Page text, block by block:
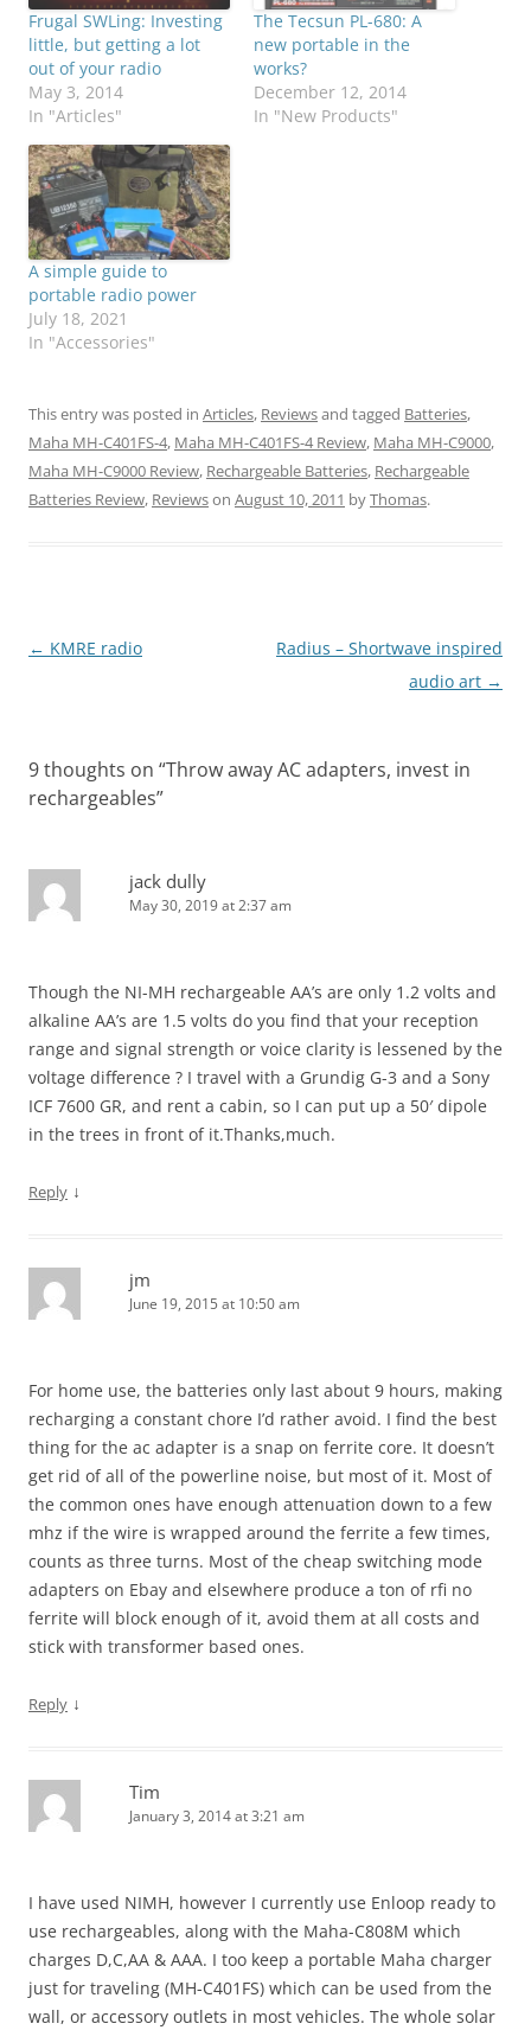
Frugal SWLing: Investing
little, but getting a lot
out of your radio
May 3, 2014
In "Articles"
The Tecsun PL-680: A
new portable in the
works?
December 12, 2014
In "New Products"
A simple guide to
portable radio power
July 18, 2021
In "Accessories"
This entry was posted in Articles, Reviewsand tagged Batteries,
Maha MH-C401FS-4, Maha MH-C401FS-4 Review, Maha MH-C9000,
Maha MH-C9000 Review, Rechargeable Batteries, Rechargeable
Batteries Review, Reviewson August 10, 2011 byThomas.
Post
← KMRE radio
Radius – Shortwave inspired
audio art →
9 thoughts on “Throw away AC adapters, invest in
rechargeables”
jack dully
May 30, 2019 at 2:37 am
Though the NI-MH rechargeable AA’s are only 1.2 volts and
alkaline AA’s are 1.5 volts do you find that your reception
range and signal strength or voice clarity is lessened by the
voltage difference ? I travel with a Grundig G-3 and a Sony
ICF 7600 GR, and rent a cabin, so I can put up a 50′ dipole
in the trees in front of it.Thanks,much.
Reply ↓
jm
June 19, 2015 at 10:50 am
For home use, the batteries only last about 9 hours, making
recharging a constant chore I’d rather avoid. I find the best
thing for the ac adapter is a snap on ferrite core. It doesn’t
get rid of all of the powerline noise, but most of it. Most of
the common ones have enough attenuation down to a few
mhz if the wire is wrapped around the ferrite a few times,
counts as three turns. Most of the cheap switching mode
adapters on Ebay and elsewhere produce a ton of rfi no
ferrite will block enough of it, avoid them at all costs and
stick with transformer based ones.
Reply ↓
Tim
January 3, 2014 at 3:21 am
I have used NIMH, however I currently use Enloop ready to
use rechargeables, along with the Maha-C808M which
charges D,C,AA & AAA. I too keep a portable Maha charger
just for traveling (MH-C401FS) which can be used from the
wall, or accessory outlets in most vehicles. The whole solar